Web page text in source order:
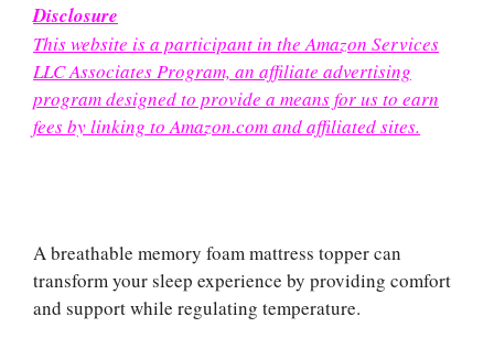
Disclosure
This website is a participant in the Amazon Services
LLC Associates Program, an affiliate advertising
program designed to provide a means for us to earn
fees by linking to Amazon.com and affiliated sites.
A breathable memory foam mattress topper can
transform your sleep experience by providing comfort
and support while regulating temperature.